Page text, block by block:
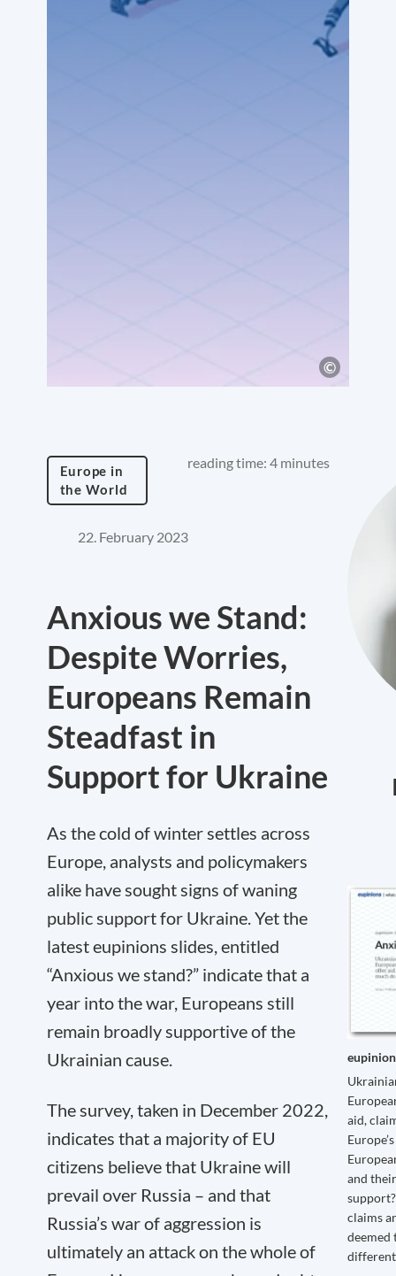
Europe in
the World
reading time: 4 minutes
22. February 2023
Anxious we Stand:
Despite Worries,
Europeans Remain
Steadfast in
Support for Ukraine
As the cold of winter settles across
Europe, analysts and policymakers
alike have sought signs of waning
public support for Ukraine. Yet the
latest eupinions slides, entitled
“Anxious we stand?” indicate that a
year into the war, Europeans still
remain broadly supportive of the
Ukrainian cause.
The survey, taken in December 2022,
indicates that a majority of EU
citizens believe that Ukraine will
prevail over Russia – and that
Russia’s war of aggression is
ultimately an attack on the whole of
aid,
and
claims
deemed